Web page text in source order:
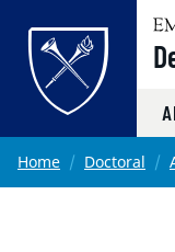
Skip to main content
Main content
Home Doctoral